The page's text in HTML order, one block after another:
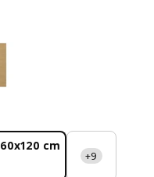
60x120 cm
+9